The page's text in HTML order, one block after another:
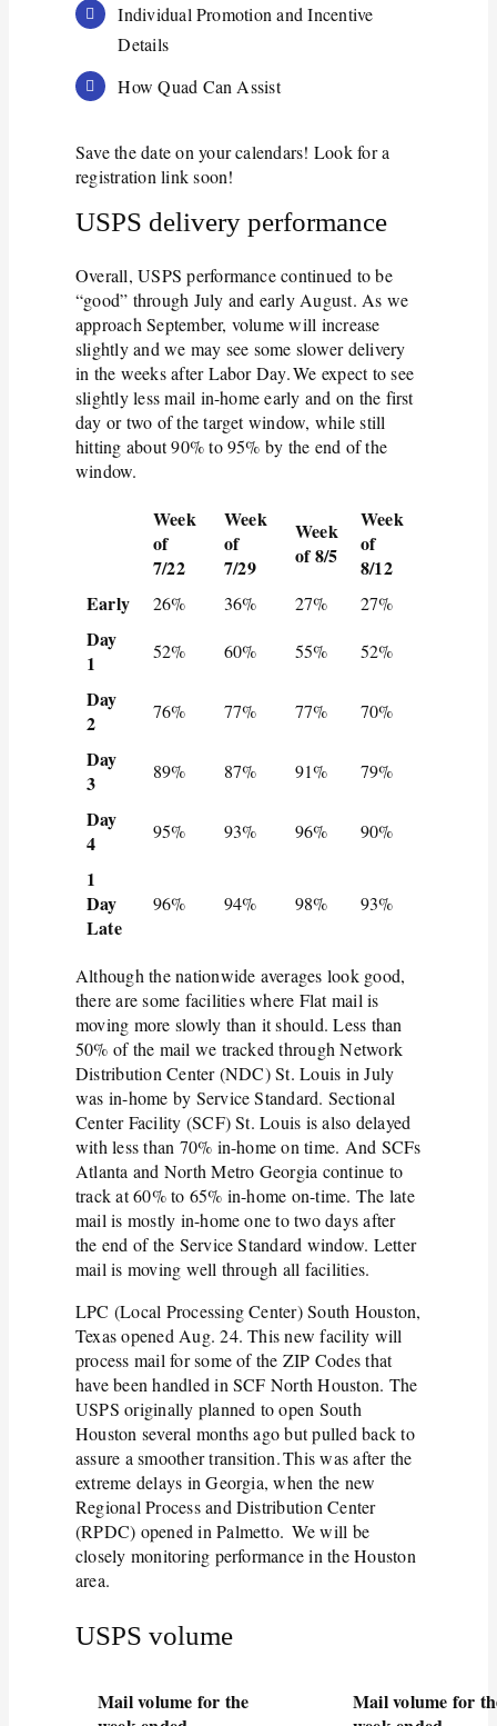
Individual Promotion and Incentive
Details
How Quad Can Assist
Save the date on your calendars! Look for a
registration link soon!
USPS delivery performance
Overall, USPS performance continued to be
“good” through July and early August. As we
approach September, volume will increase
slightly and we may see some slower delivery
in the weeks after Labor Day. We expect to see
slightly less mail in-home early and on the first
day or two of the target window, while still
hitting about 90% to 95% by the end of the
window.
Week
of
7/22
Week
of
7/29
Week
of 8/5
Week
of
8/12
Early
26% 36% 27% 27%
Day
1
52% 60% 55% 52%
Day
2
76% 77% 77% 70%
Day
3
89% 87% 91% 79%
Day
4
95% 93% 96% 90%
1
Day
Late
96% 94% 98% 93%
Although the nationwide averages look good,
there are some facilities where Flat mail is
moving more slowly than it should. Less than
50% of the mail we tracked through Network
Distribution Center (NDC) St. Louis in July
was in-home by Service Standard. Sectional
Center Facility (SCF) St. Louis is also delayed
with less than 70% in-home on time. And SCFs
Atlanta and North Metro Georgia continue to
track at 60% to 65% in-home on-time. The late
mail is mostly in-home one to two days after
the end of the Service Standard window. Letter
mail is moving well through all facilities.
LPC (Local Processing Center) South Houston,
Texas opened Aug. 24. This new facility will
process mail for some of the ZIP Codes that
have been handled in SCF North Houston. The
USPS originally planned to open South
Houston several months ago but pulled back to
assure a smoother transition. This was after the
extreme delays in Georgia, when the new
Regional Process and Distribution Center
(RPDC) opened in Palmetto. We will be
closely monitoring performance in the Houston
area.
USPS volume
Mail volume for the
Mail volume for